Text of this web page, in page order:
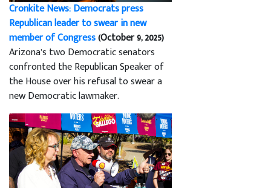
Cronkite News: Democrats press
Republican leader to swear in new
member of Congress(October 9, 2025)
Arizona’s two Democratic senators
confronted the Republican Speaker of
the House over his refusal to swear a
new Democratic lawmaker.